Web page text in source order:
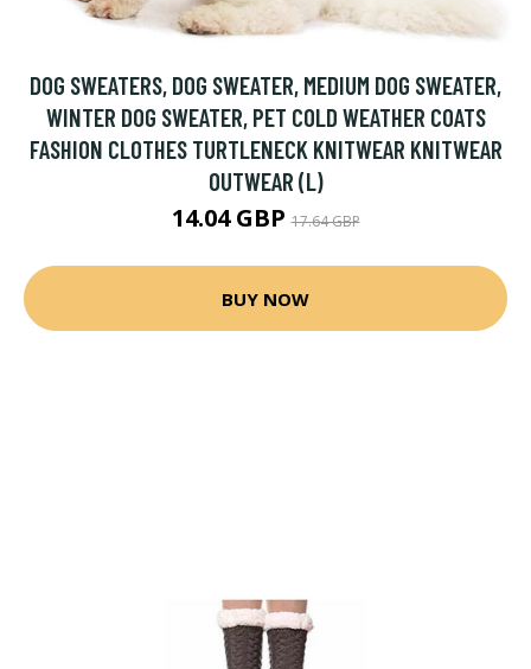
DOG SWEATERS, DOG SWEATER, MEDIUM DOG SWEATER,
WINTER DOG SWEATER, PET COLD WEATHER COATS
FASHION CLOTHES TURTLENECK KNITWEAR KNITWEAR
OUTWEAR (L)
14.04 GBP17.64 GBP
BUY NOW